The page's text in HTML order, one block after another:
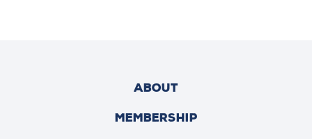
ABOUT
MEMBERSHIP